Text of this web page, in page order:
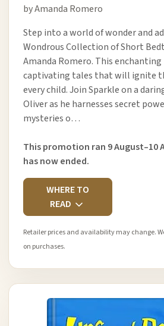
by Amanda Romero
Step into a world of wonder and
Wondrous Collection of Short
Amanda Romero. This
captivating tales that will ignite
every child. Join Sparkle on a
Oliver as he harnesses secret
mysteries o…
This promotion ran 9 August–10
has now ended.
WHERE TO
READ
Retailer prices and availability may change.
on purchases.